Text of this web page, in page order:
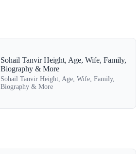
Sohail Tanvir Height, Age, Wife, Family,
Biography & More
Sohail Tanvir Height, Age, Wife, Family,
Biography & More